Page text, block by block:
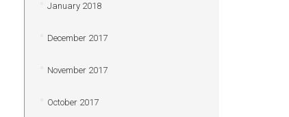
January 2018
December 2017
November 2017
October 2017